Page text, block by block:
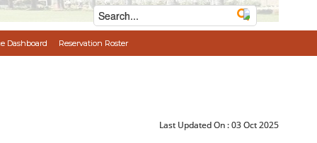
Dashboard Reservation Roster
Last Updated On :03 Oct 2025